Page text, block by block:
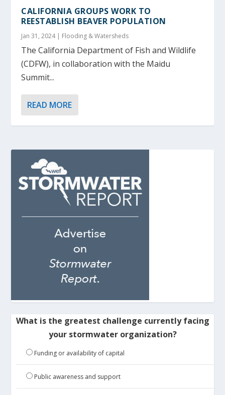
CALIFORNIA GROUPS WORK TO
REESTABLISH BEAVER POPULATION
Jan 31, 2024| Flooding & Watersheds
The California Department of Fish and Wildlife
(CDFW), in collaboration with the Maidu
Summit...
READ MORE
What is the greatest challenge currently facing
your stormwater organization?
Funding or availability of capital
Public awareness and support